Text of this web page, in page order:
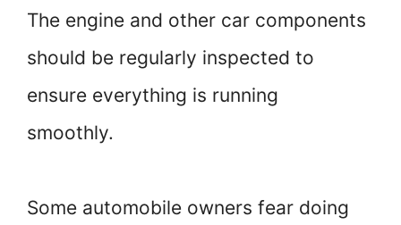
The engine and other car components
should be regularly inspected to
ensure everything is running
smoothly.
Some automobile owners fear doing